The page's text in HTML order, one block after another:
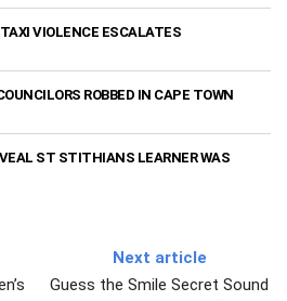
VIOLENCE ESCALATES
ROBBED IN CAPE TOWN
ST STITHIANS LEARNER WAS
Next article
Guess the Smile Secret Sound